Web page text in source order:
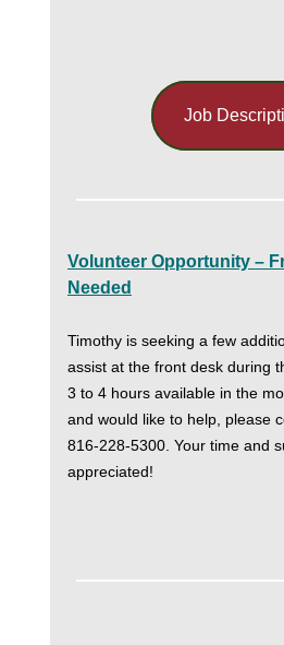
Job
Volunteer Opportunity –
Needed
Timothy is seeking a few
assist at the front desk during
3 to 4 hours available in the
and would like to help, please
816-228-5300. Your time and
appreciated!